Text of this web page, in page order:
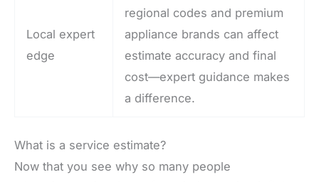
Local expert
edge
regional codes and premium
appliance brands can affect
estimate accuracy and final
cost—expert guidance makes
a difference.
What is a service estimate?
Now that you see why so many people